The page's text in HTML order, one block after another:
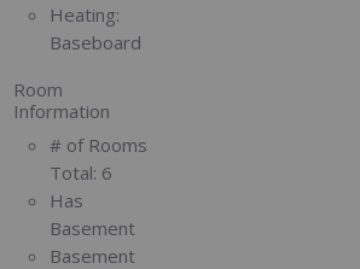
Heating:
Baseboard
Room
Information
# of Rooms
Total: 6
Has
Basement
Basement